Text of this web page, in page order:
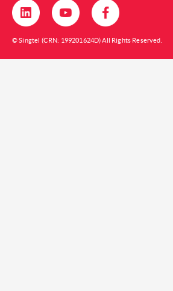
© Singtel (CRN: 199201624D) All Rights Reserved.